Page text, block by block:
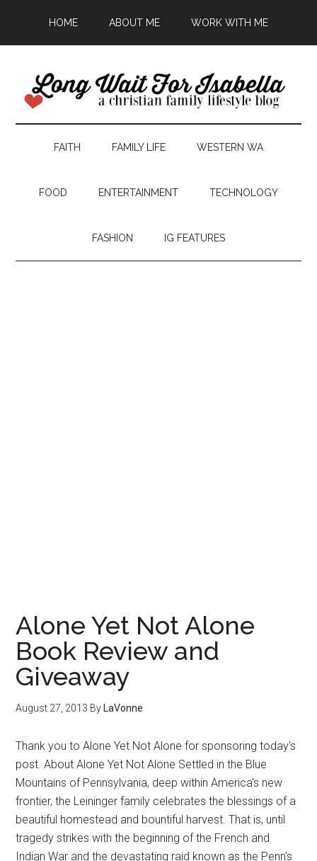
HOME ABOUT ME WORK WITH ME
FAITH FAMILY LIFE WESTERN WA
FOOD ENTERTAINMENT TECHNOLOGY
FASHION IG FEATURES
Alone Yet Not Alone
Book Review and
Giveaway
August 27, 2013 By LaVonne
Thank you to Alone Yet Not Alone for sponsoring today's
post. About Alone Yet Not Alone Settled in the Blue
Mountains of Pennsylvania, deep within America's new
frontier, the Leininger family celebrates the blessings of a
beautiful homestead and bountiful harvest. That is, until
tragedy strikes with the beginning of the French and
Indian War and the devastating raid known as the Penn's